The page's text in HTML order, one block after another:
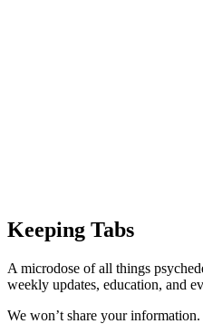
Keeping Tabs
A microdose of all things
weekly updates, education, and
We won’t share your